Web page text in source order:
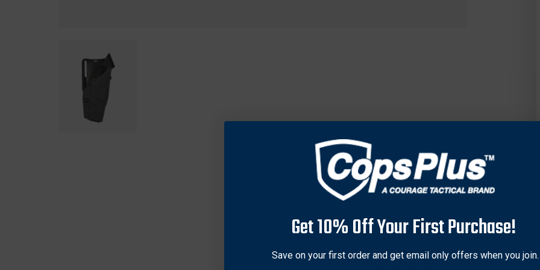
Get 10% Off Your First Purchase!
Save on your first order and get email only offers when you join.